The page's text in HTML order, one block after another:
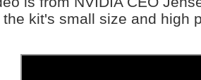
kit's small size and high